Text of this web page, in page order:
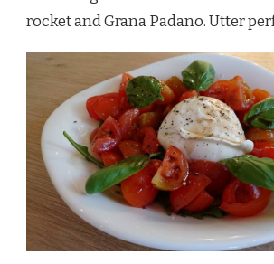
rocket and Grana Padano. Utter